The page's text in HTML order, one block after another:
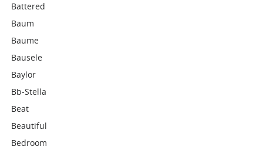
Battered
Baum
Baume
Bausele
Baylor
Bb-Stella
Beat
Beautiful
Bedroom